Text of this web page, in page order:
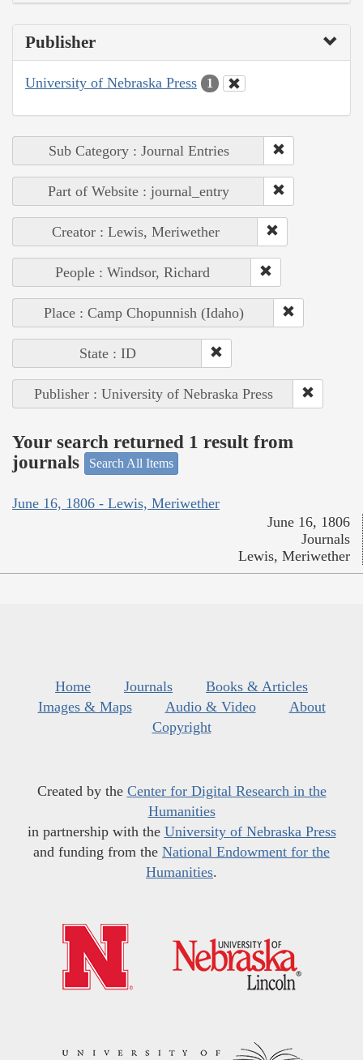
Publisher
University of Nebraska Press 1
Sub Category : Journal Entries
Part of Website : journal_entry
Creator : Lewis, Meriwether
People : Windsor, Richard
Place : Camp Chopunnish (Idaho)
State : ID
Publisher : University of Nebraska Press
Your search returned 1 result from
journals
Search All Items
June 16, 1806 - Lewis, Meriwether
June 16, 1806
Journals
Lewis, Meriwether
Home Journals
Books & Articles
Images & Maps
Audio & Video
About
Copyright
Created by the Center for Digital Research in the
Humanities
in partnership with the University of Nebraska Press
and funding from the National Endowment for the
Humanities.